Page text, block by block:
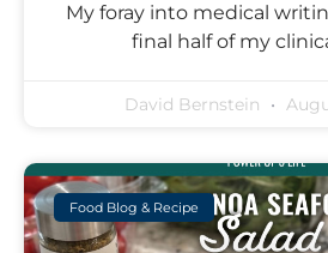
My foray into medical
final half of my
David Bernstein
Food Blog & Recipe